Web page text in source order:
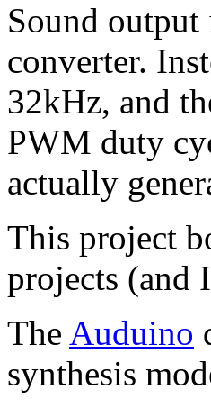
Sound
converter.
32kHz, and
PWM duty
actually
This project
projects (and
The Auduino
synthesis